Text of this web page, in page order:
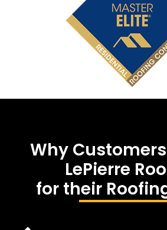
Why
LePierre
for their